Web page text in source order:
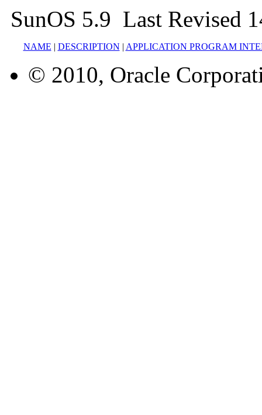
SunOS 5.9 Last Revised
NAME | DESCRIPTION | APPLICATION PROGRAM
© 2010, Oracle